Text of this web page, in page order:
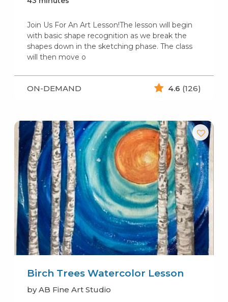
Join Us For An Art Lesson!The lesson will begin
with basic shape recognition as we break the
shapes down in the sketching phase. The class
will then move o
ON-DEMAND 4.6 (126)
Birch Trees Watercolor Lesson
by AB Fine Art Studio